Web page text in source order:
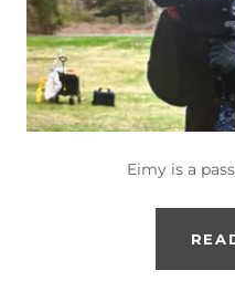
Eimy is a